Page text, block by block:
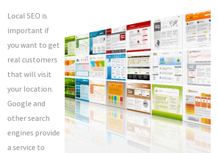
Local SEO is
important if
you want to get
real customers
that will visit
your location.
Google and
other search
engines provide
a service to